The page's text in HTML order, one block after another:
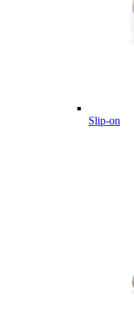
Slip-on